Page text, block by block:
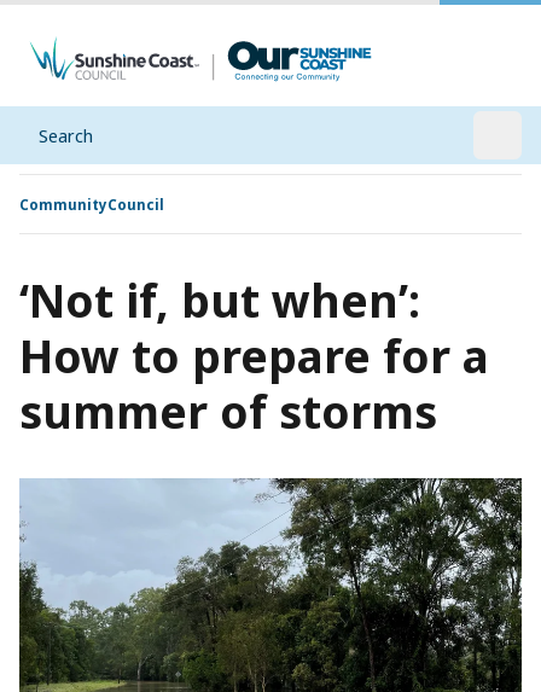
Search
CommunityCouncil
‘Not if, but when’:
How to prepare for a
summer of storms